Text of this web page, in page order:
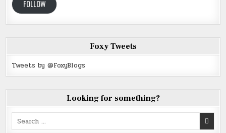
FOLLOW
Foxy Tweets
Tweets by @FoxyBlogs
Looking for something?
Search
for: